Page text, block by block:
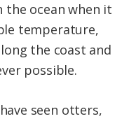
the ocean when it
temperature,
the coast and
possible.
seen otters,